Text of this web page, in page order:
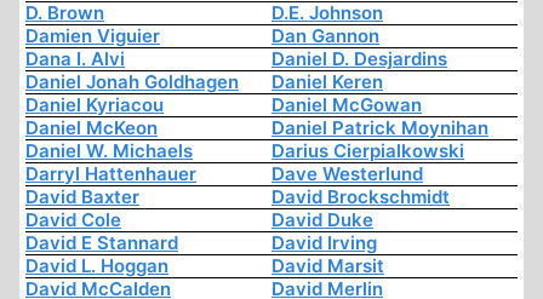
D. Brown
D.E. Johnson
Damien Viguier
Dan Gannon
Dana I. Alvi
Daniel D. Desjardins
Daniel Jonah Goldhagen
Daniel Keren
Daniel Kyriacou
Daniel McGowan
Daniel McKeon
Daniel Patrick Moynihan
Daniel W. Michaels
Darius Cierpialkowski
Darryl Hattenhauer
Dave Westerlund
David Baxter
David Brockschmidt
David Cole
David Duke
David E Stannard
David Irving
David L. Hoggan
David Marsit
David McCalden
David Merlin